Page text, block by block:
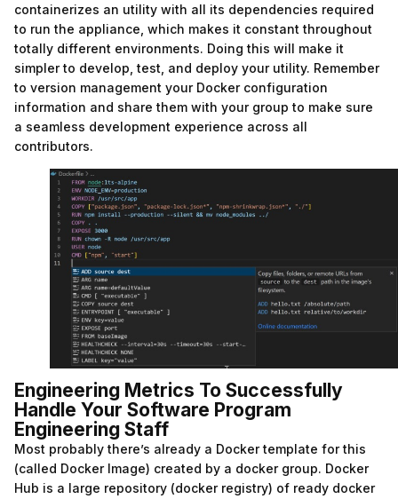
containerizes an utility with all its dependencies required
to run the appliance, which makes it constant throughout
totally different environments. Doing this will make it
simpler to develop, test, and deploy your utility. Remember
to version management your Docker configuration
information and share them with your group to make sure
a seamless development experience across all
contributors.
Engineering Metrics To Successfully
Handle Your Software Program
Engineering Staff
Most probably there’s already a Docker template for this
(called Docker Image) created by a docker group. Docker
Hub is a large repository (docker registry) of ready docker